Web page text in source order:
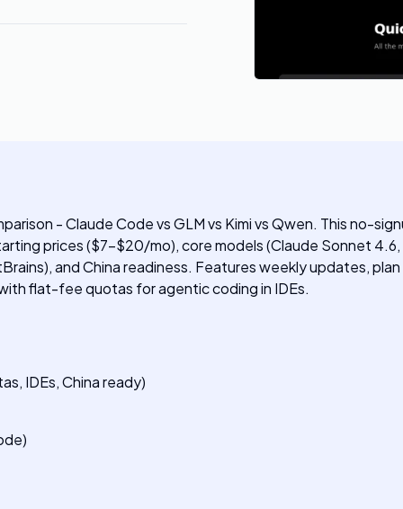
- Claude Code vs GLM vs Kimi vs Qwen. This no-
prices ($7-$20/mo), core models (Claude Sonnet
and China readiness. Features weekly updates,
flat-fee quotas for agentic coding in IDEs.
IDEs, China ready)